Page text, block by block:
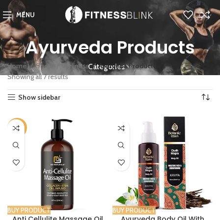
MENU
Ayurveda Products
Categories
Home Shop Wellness
Ayurveda Products
Showing all 7 results
Show sidebar
-32%
BUY PRODUCT BUY PRODUCT